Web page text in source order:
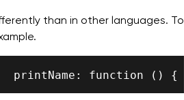
than in other languages. To